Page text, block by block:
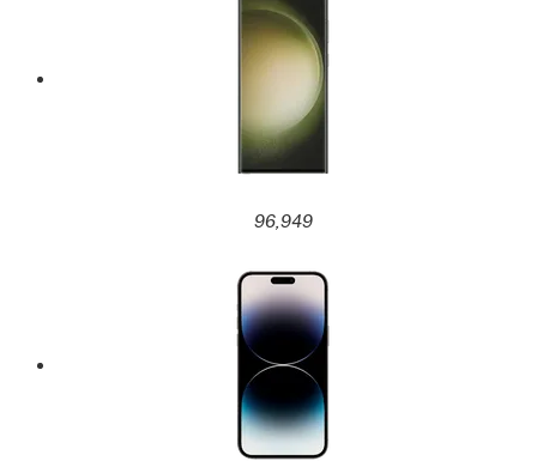
96,949